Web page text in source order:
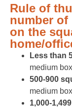
Rule of
number of
on the
home/
Less than
medium
500-900
medium
1,000-